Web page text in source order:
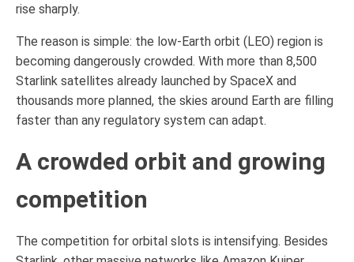
rise sharply.
The reason is simple: the low-Earth orbit (LEO) region is
becoming dangerously crowded. With more than 8,500
Starlink satellites already launched by SpaceX and
thousands more planned, the skies around Earth are filling
faster than any regulatory system can adapt.
A crowded orbit and growing
competition
The competition for orbital slots is intensifying. Besides